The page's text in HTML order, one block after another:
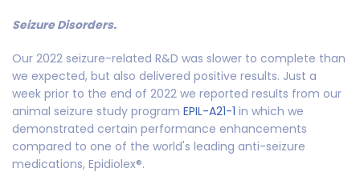
Seizure Disorders.
Our 2022 seizure-related R&D was slower to complete than
we expected, but also delivered positive results. Just a
week prior to the end of 2022 we reported results from our
animal seizure study program EPIL-A21-1 in which we
demonstrated certain performance enhancements
compared to one of the world's leading anti-seizure
medications, Epidiolex®.